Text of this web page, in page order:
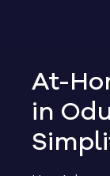
Alma
Alpharetta
At-
in